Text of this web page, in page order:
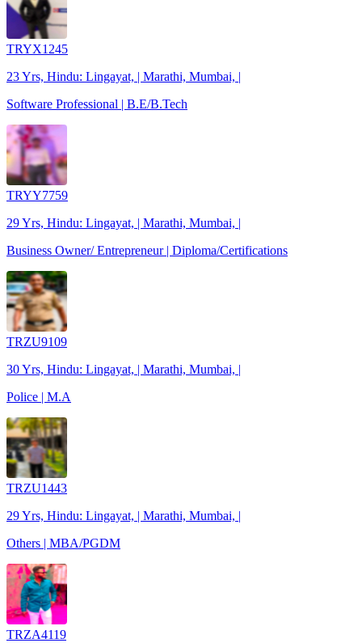
TRYX1245
23 Yrs, Hindu: Lingayat, | Marathi, Mumbai, |
Software Professional | B.E/B.Tech
TRYY7759
29 Yrs, Hindu: Lingayat, | Marathi, Mumbai, |
Business Owner/ Entrepreneur | Diploma/Certifications
TRZU9109
30 Yrs, Hindu: Lingayat, | Marathi, Mumbai, |
Police | M.A
TRZU1443
29 Yrs, Hindu: Lingayat, | Marathi, Mumbai, |
Others | MBA/PGDM
TRZA4119